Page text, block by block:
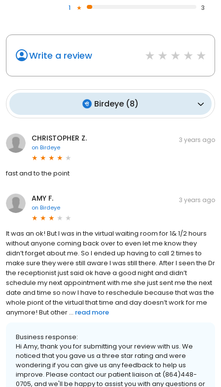
1
3
Write a review
Birdeye (8)
CHRISTOPHER Z.
on Birdeye
3 years ago
fast and to the point
AMY F.
on Birdeye
3 years ago
It was an ok! But I was in the virtual waiting room for 1& 1/2 hours
without anyone coming back over to even let me know they
didn’t forget about me. So I ended up having to call 2 times to
make sure they were still aware I was still there. After I seen the Dr
the receptionist just said ok have a good night and didn’t
schedule my next appointment with me she just sent me the next
date and time so now I have to reschedule because that was the
whole piont of the virtual that time and day doesn’t work for me
anymore! But other ... read more
Business response:
Hi Amy, thank you for submitting your review with us. We
noticed that you gave us a three star rating and were
wondering if you can give us any feedback to help us
improve. Please contact our patient liaison at (864)448-
0705, and we'll be happy to assist you with any questions or